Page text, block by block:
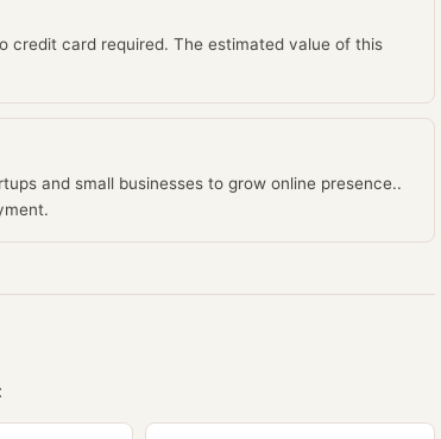
credit card required. The estimated value of this
and small businesses to grow online presence..